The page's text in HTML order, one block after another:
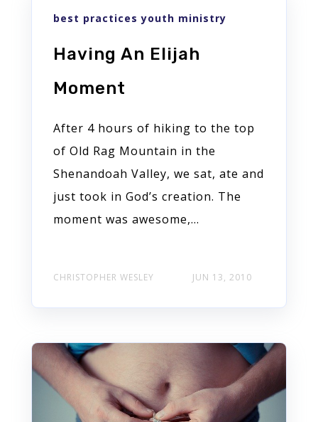
best practices youth ministry
Having An Elijah
Moment
After 4 hours of hiking to the top
of Old Rag Mountain in the
Shenandoah Valley, we sat, ate and
just took in God’s creation. The
moment was awesome,...
CHRISTOPHER WESLEY JUN 13, 2010